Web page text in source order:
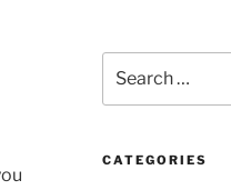
for:
CATEGORIES